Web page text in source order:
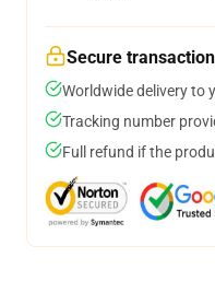
Secure transaction
Worldwide delivery to
Tracking number
Full refund if the